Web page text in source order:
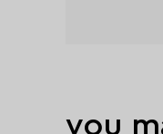
you